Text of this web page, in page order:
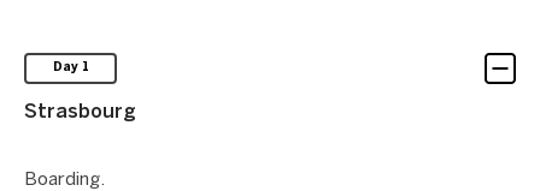
Day 1
Strasbourg
Boarding.